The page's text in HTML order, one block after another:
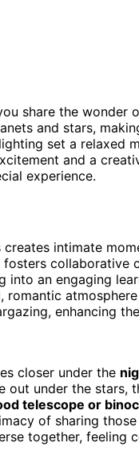
share the wonder
and stars,
set a relaxed
and a
experience.
intimate
collaborative
into an engaging
enhancing
closer under the
out under the
telescope or
of sharing those
together, feeling